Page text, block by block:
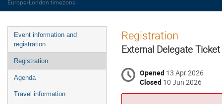
Europe/London timezone
Event
menu
Event information and
registration
Registration
Agenda
Travel information
Registration
External Delegate Ticket
Opened 13 Apr 2026
Closed 10 Jun 2026